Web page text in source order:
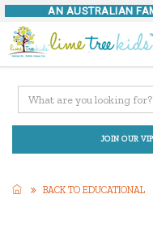
AN AUSTRALIAN
JOIN OUR
BACK TO EDUCATIONAL